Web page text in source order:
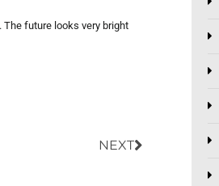
future looks very bright
NEXT